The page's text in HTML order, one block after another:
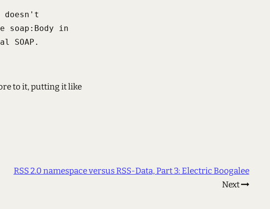
doesn't
soap:Body in
SOAP.
to it, putting it like
RSS 2.0 namespace versus RSS-Data, Part 3: Electric Boogalee
Next